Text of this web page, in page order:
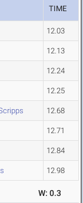
TIME
12.03
12.13
12.24
12.25
12.68
12.71
12.84
12.98
W: 0.3